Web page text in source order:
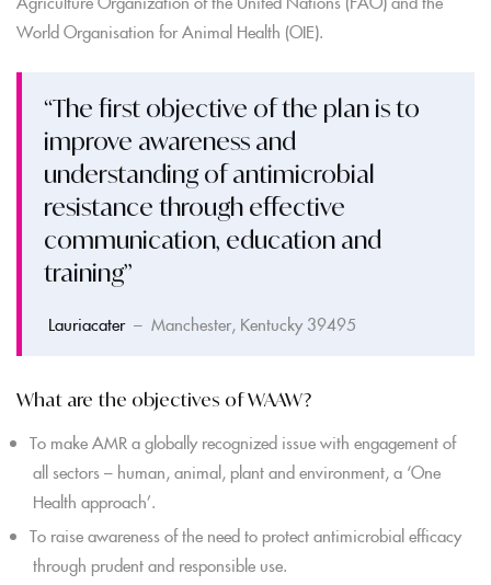
World Organisation for Animal Health (OIE).
“The first objective of the plan is to
improve awareness and
understanding of antimicrobial
resistance through effective
communication, education and
training”
Lauriacater– Manchester, Kentucky 39495
What are the objectives of WAAW?
To make AMR a globally recognized issue with engagement of
all sectors – human, animal, plant and environment, a ‘One
Health approach’.
To raise awareness of the need to protect antimicrobial efficacy
through prudent and responsible use.